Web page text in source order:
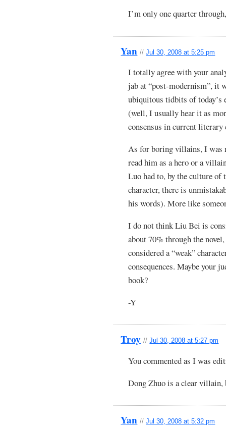
I’m only one quarter
Yan //Jul 30, 2008 at 5:25 pm
I totally agree with your
jab at “post-modernism”, it
ubiquitous tidbits of
(well, I usually hear it as
consensus in current
As for boring villains, I was
read him as a hero or a
Luo had to, by the culture of
character, there is
his words). More like
I do not think Liu Bei is
about 70% through the
considered a “weak”
consequences. Maybe your
book?
-Y
Troy //Jul 30, 2008 at 5:27 pm
You commented as I was
Dong Zhuo is a clear villain,
Yan //Jul 30, 2008 at 5:32 pm